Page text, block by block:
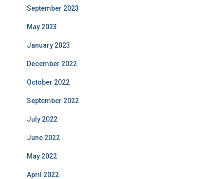
September 2023
May 2023
January 2023
December 2022
October 2022
September 2022
July 2022
June 2022
May 2022
April 2022